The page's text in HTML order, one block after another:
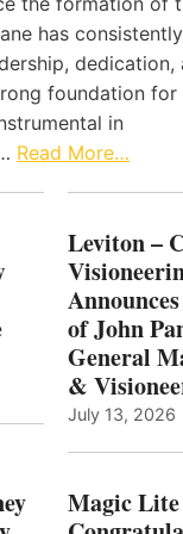
has consistently
dedication,
foundation for
in
Read More…
Leviton –
of John
General
&
July 13, 2026
Magic